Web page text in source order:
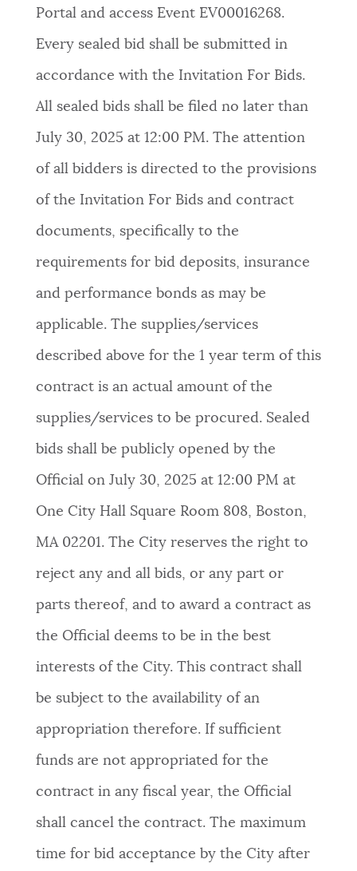
Portal and access Event EV00016268.
Every sealed bid shall be submitted in
accordance with the Invitation For Bids.
All sealed bids shall be filed no later than
July 30, 2025 at 12:00 PM. The attention
of all bidders is directed to the provisions
of the Invitation For Bids and contract
documents, specifically to the
requirements for bid deposits, insurance
and performance bonds as may be
applicable. The supplies/services
described above for the 1 year term of this
contract is an actual amount of the
supplies/services to be procured. Sealed
bids shall be publicly opened by the
Official on July 30, 2025 at 12:00 PM at
One City Hall Square Room 808, Boston,
MA 02201. The City reserves the right to
reject any and all bids, or any part or
parts thereof, and to award a contract as
the Official deems to be in the best
interests of the City. This contract shall
be subject to the availability of an
appropriation therefore. If sufficient
funds are not appropriated for the
contract in any fiscal year, the Official
shall cancel the contract. The maximum
time for bid acceptance by the City after